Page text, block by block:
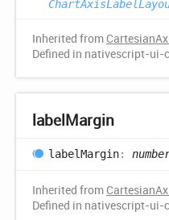
Inherited from
Defined in nativescript-
labelMargin
labelMargin:
Inherited from
Defined in nativescript-